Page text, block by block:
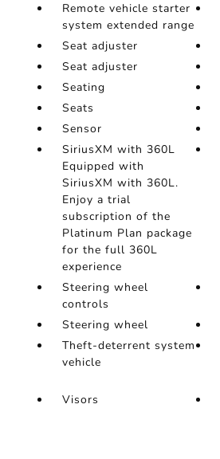
Remote vehicle starter
system extended range
Seat adjuster
Seat adjuster
Seating
Seats
Sensor
SiriusXM with 360L
Equipped with
SiriusXM with 360L.
Enjoy a trial
subscription of the
Platinum Plan package
for the full 360L
experience
Steering wheel
controls
Steering wheel
Theft-deterrent system
vehicle
Visors